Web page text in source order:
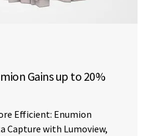
Gains up to 20%
Efficient: Enumion
Capture with Lumoview,